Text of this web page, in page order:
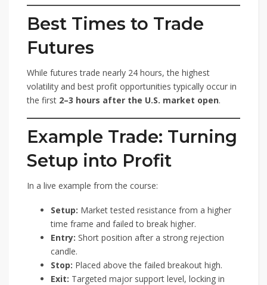
Best Times to Trade
Futures
While futures trade nearly 24 hours, the highest
volatility and best profit opportunities typically occur in
the first 2–3 hours after the U.S. market open.
Example Trade: Turning
Setup into Profit
In a live example from the course:
Setup: Market tested resistance from a higher
time frame and failed to break higher.
Entry: Short position after a strong rejection
candle.
Stop: Placed above the failed breakout high.
Exit: Targeted major support level, locking in